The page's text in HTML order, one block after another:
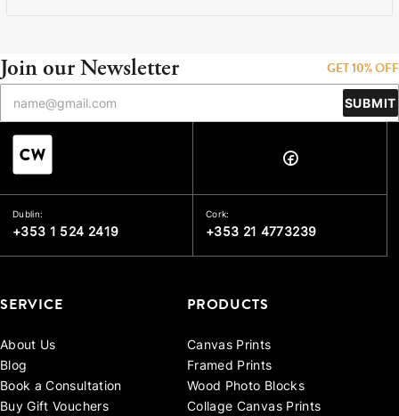
Join our Newsletter GET 10% OFF
SUBMIT
Dublin:
+353 1 524 2419
Cork:
+353 21 4773239
SERVICE
About Us
Blog
Book a Consultation
Buy Gift Vouchers
PRODUCTS
Canvas Prints
Framed Prints
Wood Photo Blocks
Collage Canvas Prints